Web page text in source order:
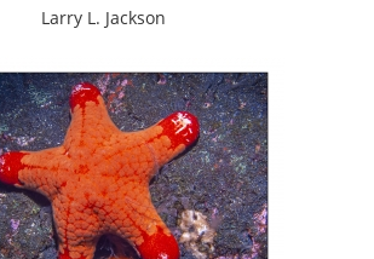
Larry L. Jackson